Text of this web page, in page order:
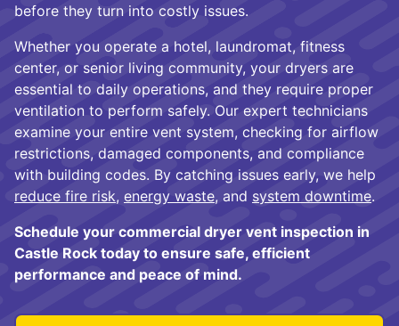
before they turn into costly issues.
Whether you operate a hotel, laundromat, fitness
center, or senior living community, your dryers are
essential to daily operations, and they require proper
ventilation to perform safely. Our expert technicians
examine your entire vent system, checking for airflow
restrictions, damaged components, and compliance
with building codes. By catching issues early, we help
reduce fire risk, energy waste, and system downtime.
Schedule your commercial dryer vent inspection in
Castle Rock today to ensure safe, efficient
performance and peace of mind.